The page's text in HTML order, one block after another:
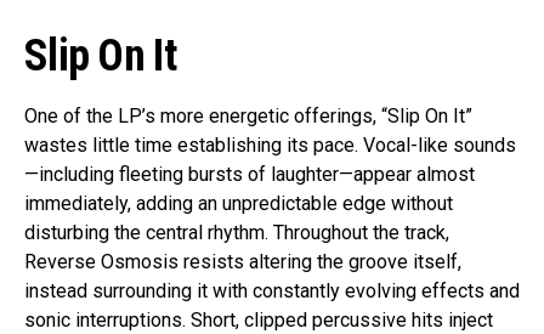
Slip On It
One of the LP’s more energetic offerings, “Slip On It”
wastes little time establishing its pace. Vocal-like sounds
—including fleeting bursts of laughter—appear almost
immediately, adding an unpredictable edge without
disturbing the central rhythm. Throughout the track,
Reverse Osmosis resists altering the groove itself,
instead surrounding it with constantly evolving effects and
sonic interruptions. Short, clipped percussive hits inject